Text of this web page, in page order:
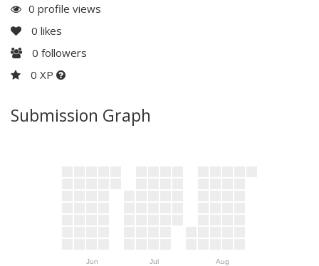
0 profile views
0 likes
0 followers
0 XP
Submission Graph
Jun Jul Aug